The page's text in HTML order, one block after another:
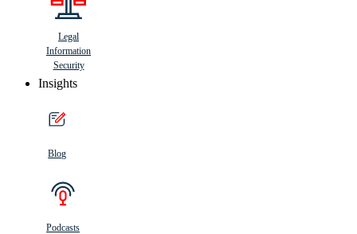
Legal
Information
Security
Insights
Blog
Podcasts